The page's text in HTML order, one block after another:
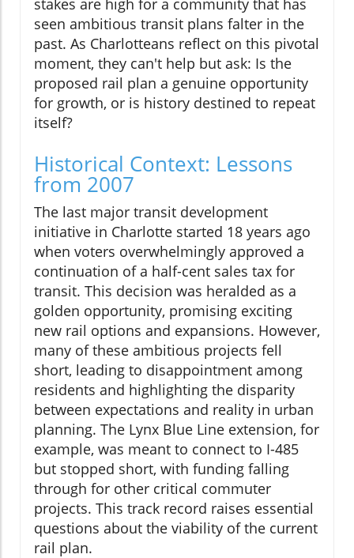
seen ambitious transit plans falter in the
past. As Charlotteans reflect on this pivotal
moment, they can't help but ask: Is the
proposed rail plan a genuine opportunity
for growth, or is history destined to repeat
itself?
Historical Context: Lessons
from 2007
The last major transit development
initiative in Charlotte started 18 years ago
when voters overwhelmingly approved a
continuation of a half-cent sales tax for
transit. This decision was heralded as a
golden opportunity, promising exciting
new rail options and expansions. However,
many of these ambitious projects fell
short, leading to disappointment among
residents and highlighting the disparity
between expectations and reality in urban
planning. The Lynx Blue Line extension, for
example, was meant to connect to I-485
but stopped short, with funding falling
through for other critical commuter
projects. This track record raises essential
questions about the viability of the current
rail plan.